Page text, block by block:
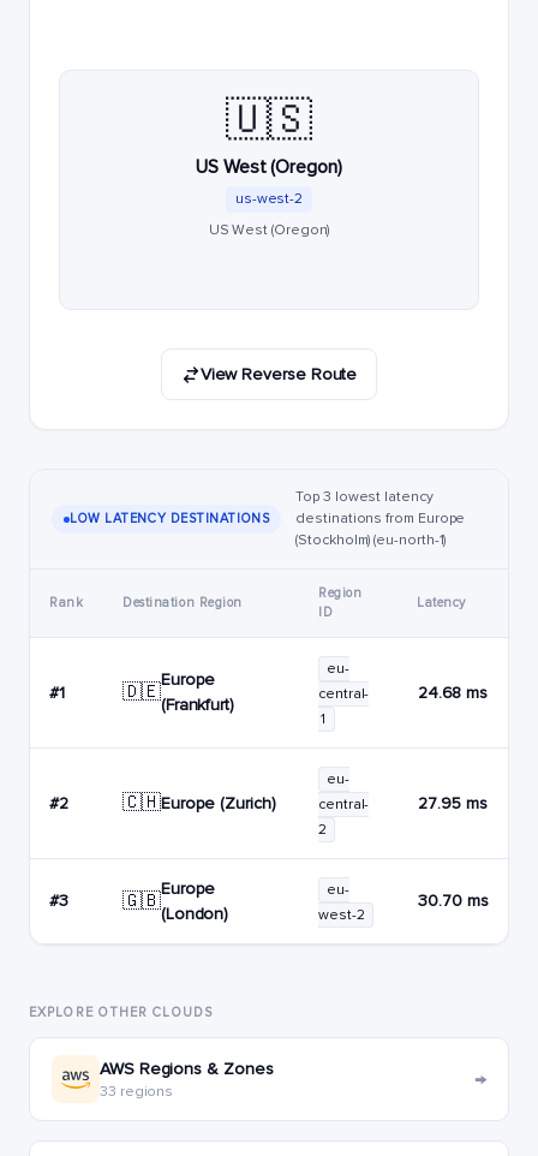
🇺🇸
US West (Oregon)
us-west-2
US West (Oregon)
View Reverse Route
LOW LATENCY DESTINATIONS
Top 3 lowest latency
destinations from Europe
(Stockholm) (eu-north-1)
Rank Destination Region
Region
ID
Latency
#1 🇩🇪
Europe
(Frankfurt)
eu-
central-
1
24.68 ms
#2 🇨🇭Europe (Zurich)
eu-
central-
2
27.95 ms
#3 🇬🇧
Europe
(London)
eu-
west-2
30.70 ms
EXPLORE OTHER CLOUDS
AWS Regions & Zones
33 regions →